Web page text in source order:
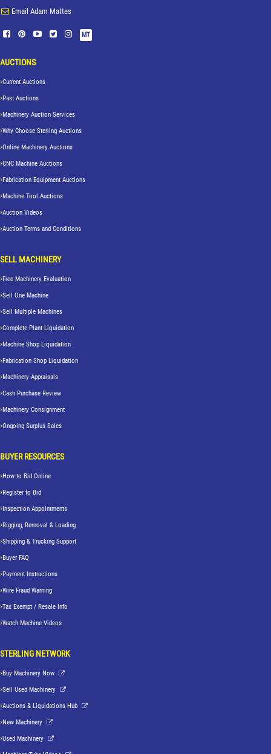
Email Adam Mattes
MT
AUCTIONS
Current Auctions
Past Auctions
Machinery Auction Services
Why Choose Sterling Auctions
Online Machinery Auctions
CNC Machine Auctions
Fabrication Equipment Auctions
Machine Tool Auctions
Auction Videos
Auction Terms and Conditions
SELL MACHINERY
Free Machinery Evaluation
Sell One Machine
Sell Multiple Machines
Complete Plant Liquidation
Machine Shop Liquidation
Fabrication Shop Liquidation
Machinery Appraisals
Cash Purchase Review
Machinery Consignment
Ongoing Surplus Sales
BUYER RESOURCES
How to Bid Online
Register to Bid
Inspection Appointments
Rigging, Removal & Loading
Shipping & Trucking Support
Buyer FAQ
Payment Instructions
Wire Fraud Warning
Tax Exempt / Resale Info
Watch Machine Videos
STERLING NETWORK
Buy Machinery Now
Sell Used Machinery
Auctions & Liquidations Hub
New Machinery
Used Machinery